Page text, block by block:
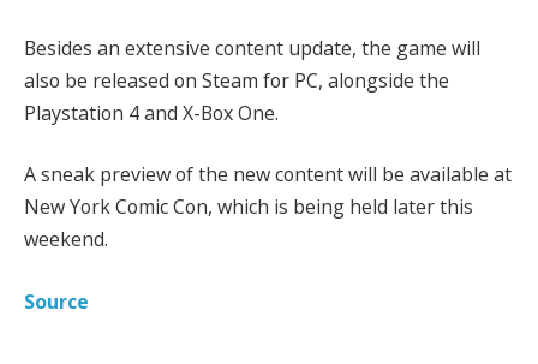
Besides an extensive content update, the game will
also be released on Steam for PC, alongside the
Playstation 4 and X-Box One.
A sneak preview of the new content will be available at
New York Comic Con, which is being held later this
weekend.
Source